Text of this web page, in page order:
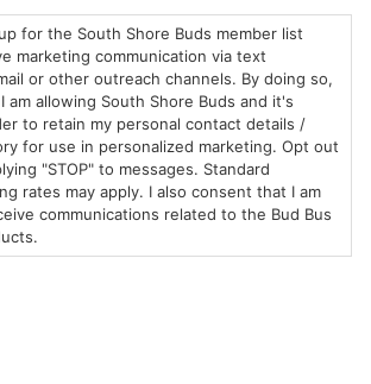
CONTACT
(781)
882-
6101
info@southshorebuds.com
SHOP
$20 &
Under
Flower
Pre-
Rolls
ABOUT
About
Us
Contact
Events
LEARN
FAQs
Cannabis
Consumption
Methods
Dispensary
for the South Shore Buds member list
marketing communication via text
or other outreach channels. By doing so,
am allowing South Shore Buds and it's
to retain my personal contact details /
for use in personalized marketing. Opt out
"STOP" to messages. Standard
rates may apply. I also consent that I am
communications related to the Bud Bus